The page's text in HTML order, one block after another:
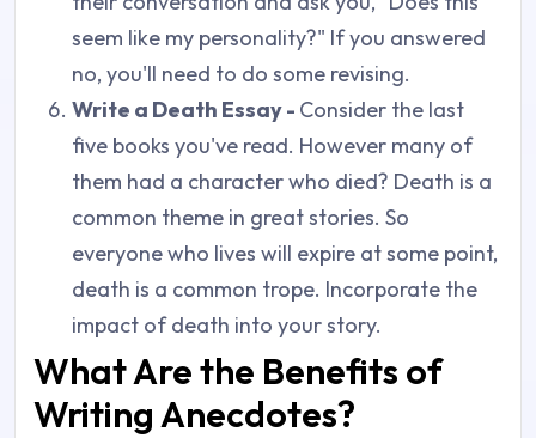
seem like my personality?" If you answered
no, you'll need to do some revising.
Write a Death Essay - Consider the last
five books you've read. However many of
them had a character who died? Death is a
common theme in great stories. So
everyone who lives will expire at some point,
death is a common trope. Incorporate the
impact of death into your story.
What Are the Benefits of
Writing Anecdotes?